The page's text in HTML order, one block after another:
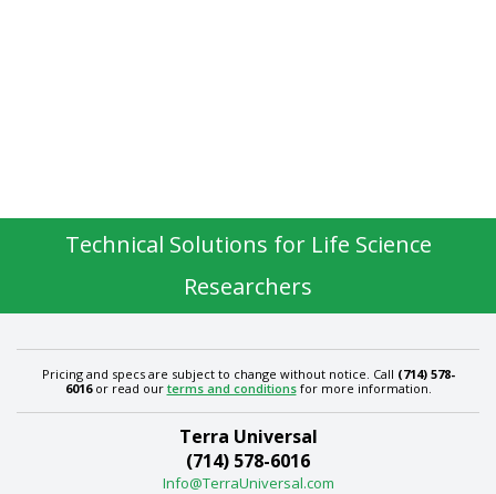
Technical Solutions for Life Science
Researchers
Pricing and specs are subject to change without notice. Call (714) 578-
6016or read our terms and conditionsfor more information.
Terra Universal
(714) 578-6016
Info@TerraUniversal.com